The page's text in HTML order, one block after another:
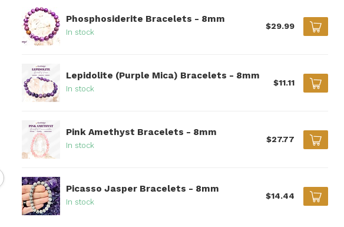
Phosphosiderite Bracelets - 8mm
In stock
$29.99
Lepidolite (Purple Mica) Bracelets - 8mm
In stock
$11.11
Pink Amethyst Bracelets - 8mm
In stock
$27.77
Picasso Jasper Bracelets - 8mm
In stock
$14.44